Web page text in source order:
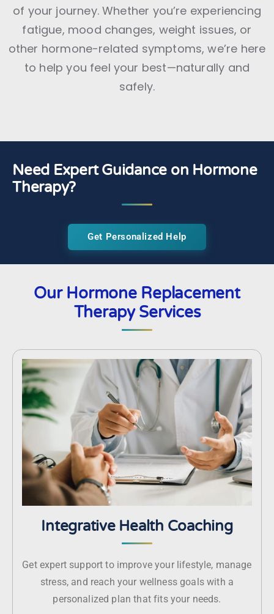
of your journey. Whether you’re experiencing
fatigue, mood changes, weight issues, or
other hormone-related symptoms, we’re here
to help you feel your best—naturally and
safely.
Need Expert Guidance on Hormone
Therapy?
Get Personalized Help
Our Hormone Replacement
Therapy Services
Integrative Health Coaching
Get expert support to improve your lifestyle, manage
stress, and reach your wellness goals with a
personalized plan that fits your needs.